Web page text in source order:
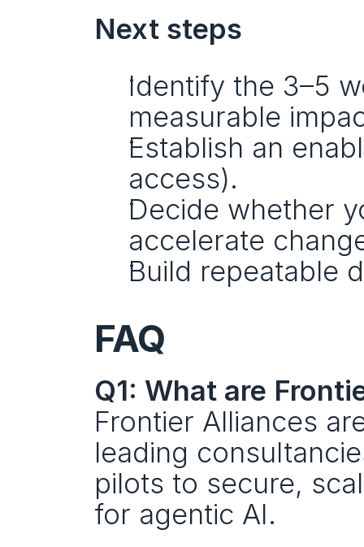
Next steps
Identify the 3–5
measurable
Establish an
access).
Decide whether
accelerate
Build repeatable
FAQ
Q1: What are
Frontier Alliances
leading
pilots to secure,
for agentic AI.